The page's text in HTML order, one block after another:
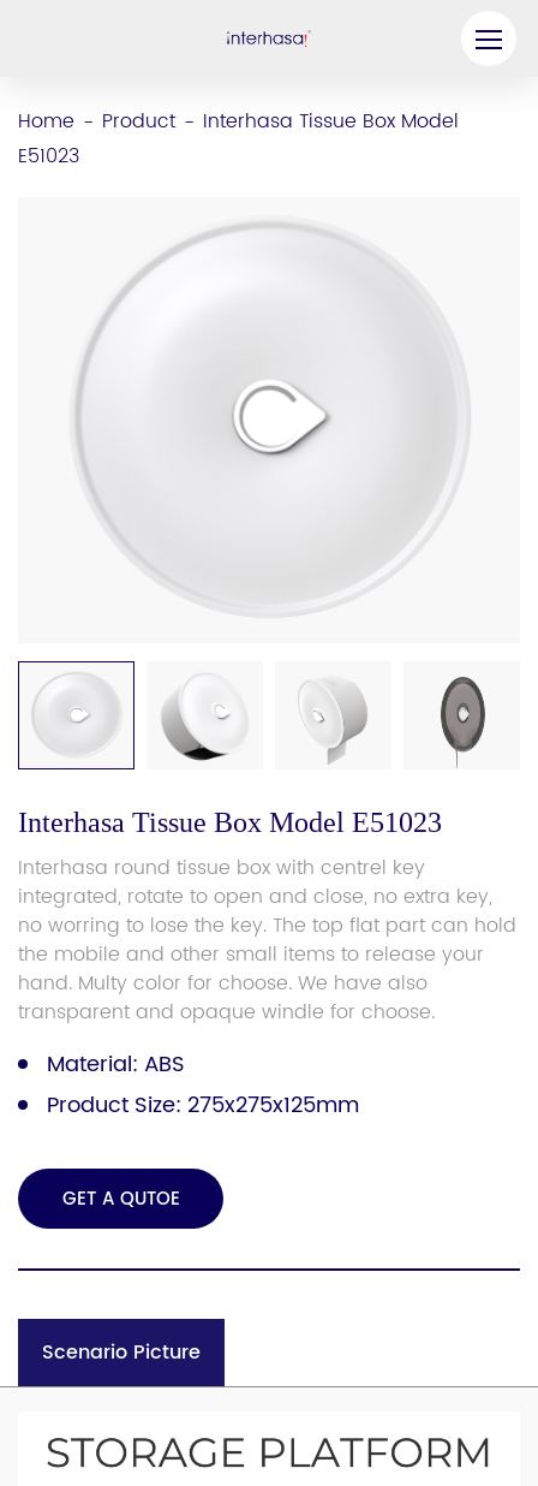
Home - Product - Interhasa Tissue Box Model
E51023
Interhasa Tissue Box Model E51023
Interhasa round tissue box with centrel key
integrated, rotate to open and close, no extra key,
no worring to lose the key. The top flat part can hold
the mobile and other small items to release your
hand. Multy color for choose. We have also
transparent and opaque windle for choose.
Material: ABS
Product Size: 275x275x125mm
GET A QUTOE
Scenario Picture
Company
Resources
Contact Us